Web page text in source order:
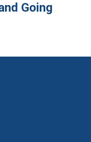
Going